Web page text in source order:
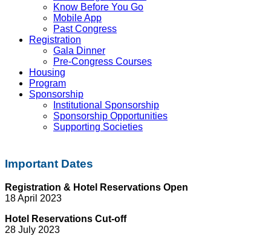
Know Before You Go
Mobile App
Past Congress
Registration
Gala Dinner
Pre-Congress Courses
Housing
Program
Sponsorship
Institutional Sponsorship
Sponsorship Opportunities
Supporting Societies
Important Dates
Registration & Hotel Reservations Open
18 April 2023
Hotel Reservations Cut-off
28 July 2023